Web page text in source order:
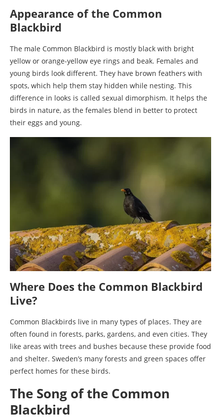
Appearance of the Common
Blackbird
The male Common Blackbird is mostly black with bright
yellow or orange-yellow eye rings and beak. Females and
young birds look different. They have brown feathers with
spots, which help them stay hidden while nesting. This
difference in looks is called sexual dimorphism. It helps the
birds in nature, as the females blend in better to protect
their eggs and young.
Where Does the Common Blackbird
Live?
Common Blackbirds live in many types of places. They are
often found in forests, parks, gardens, and even cities. They
like areas with trees and bushes because these provide food
and shelter. Sweden’s many forests and green spaces offer
perfect homes for these birds.
The Song of the Common
Blackbird